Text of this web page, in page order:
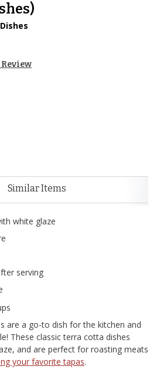
Similar Items
white glaze
serving
are a go-to dish for the kitchen and
These classic terra cotta dishes
and are perfect for roasting meats
your favorite tapas.